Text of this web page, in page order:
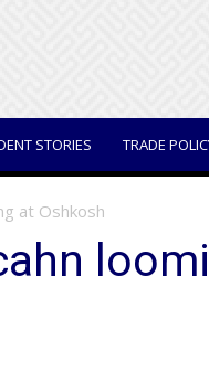
STORIES TRADE
at Oshkosh